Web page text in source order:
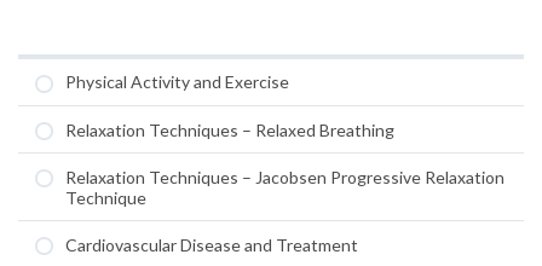
Physical Activity and Exercise
Relaxation Techniques – Relaxed Breathing
Relaxation Techniques – Jacobsen Progressive Relaxation
Technique
Cardiovascular Disease and Treatment